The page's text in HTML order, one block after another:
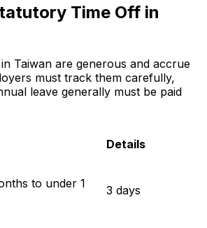
Time Off in
Taiwan are generous and accrue
must track them carefully,
leave generally must be paid
Details
to under 1
3 days